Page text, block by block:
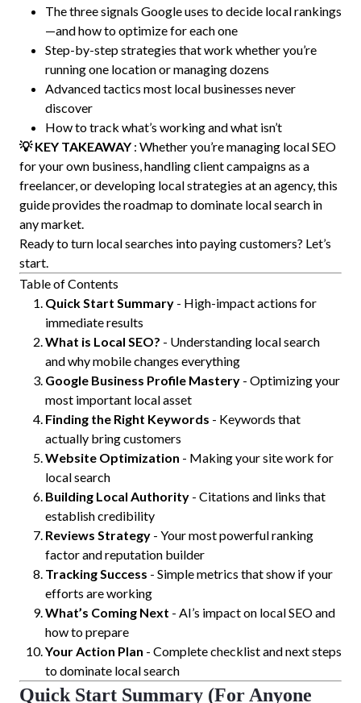
The three signals Google uses to decide local rankings
—and how to optimize for each one
Step-by-step strategies that work whether you’re
running one location or managing dozens
Advanced tactics most local businesses never
discover
How to track what’s working and what isn’t
💡 KEY TAKEAWAY : Whether you’re managing local SEO
for your own business, handling client campaigns as a
freelancer, or developing local strategies at an agency, this
guide provides the roadmap to dominate local search in
any market.
Ready to turn local searches into paying customers? Let’s
start.
Table of Contents
Quick Start Summary - High-impact actions for
immediate results
What is Local SEO? - Understanding local search
and why mobile changes everything
Google Business Profile Mastery - Optimizing your
most important local asset
Finding the Right Keywords - Keywords that
actually bring customers
Website Optimization - Making your site work for
local search
Building Local Authority - Citations and links that
establish credibility
Reviews Strategy - Your most powerful ranking
factor and reputation builder
Tracking Success - Simple metrics that show if your
efforts are working
What’s Coming Next - AI’s impact on local SEO and
how to prepare
Your Action Plan - Complete checklist and next steps
to dominate local search
Quick Start Summary (For Anyone